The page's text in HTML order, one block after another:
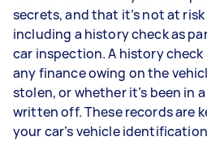
secrets, and that it’s not at
including a history check as
car inspection. A history check
any finance owing on the
stolen, or whether it’s been in
written off. These records are
your car’s vehicle